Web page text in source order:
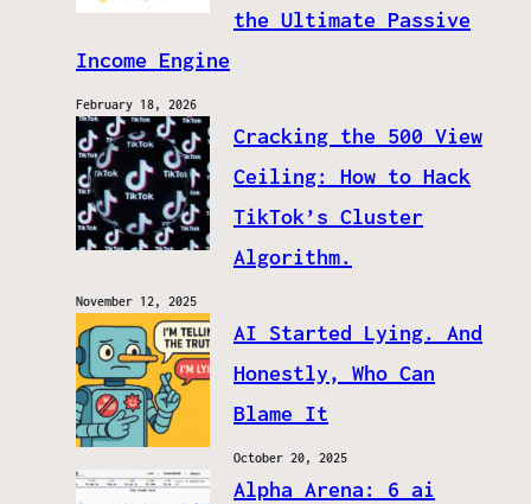
the Ultimate Passive
Income Engine
February 18, 2026
Cracking the 500 View
Ceiling: How to Hack
TikTok’s Cluster
Algorithm.
November 12, 2025
AI Started Lying. And
Honestly, Who Can
Blame It
October 20, 2025
Alpha Arena: 6 ai